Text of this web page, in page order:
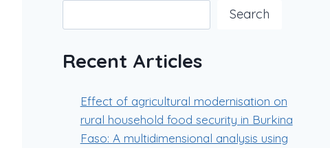
Search
Recent Articles
Effect of agricultural modernisation on
rural household food security in Burkina
Faso: A multidimensional analysis using